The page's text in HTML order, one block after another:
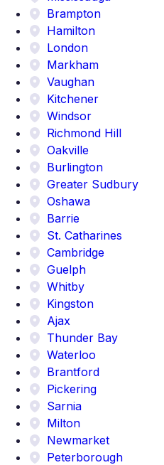
Brampton
Hamilton
London
Markham
Vaughan
Kitchener
Windsor
Richmond Hill
Oakville
Burlington
Greater Sudbury
Oshawa
Barrie
St. Catharines
Cambridge
Guelph
Whitby
Kingston
Ajax
Thunder Bay
Waterloo
Brantford
Pickering
Sarnia
Milton
Newmarket
Peterborough